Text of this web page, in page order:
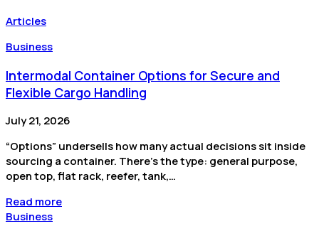
Articles
Business
Intermodal Container Options for Secure and
Flexible Cargo Handling
July 21, 2026
“Options” undersells how many actual decisions sit inside
sourcing a container. There’s the type: general purpose,
open top, flat rack, reefer, tank,…
Read more
Business